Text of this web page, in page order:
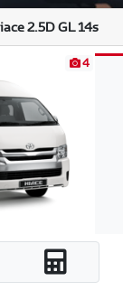
2.5D GL 14s
4